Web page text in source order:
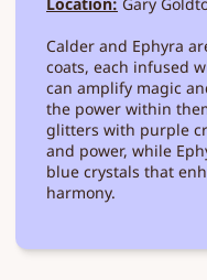
Calder and Ephyra
coats, each infused
can amplify magic
the power within
glitters with purple
and power, while
blue crystals that
harmony.